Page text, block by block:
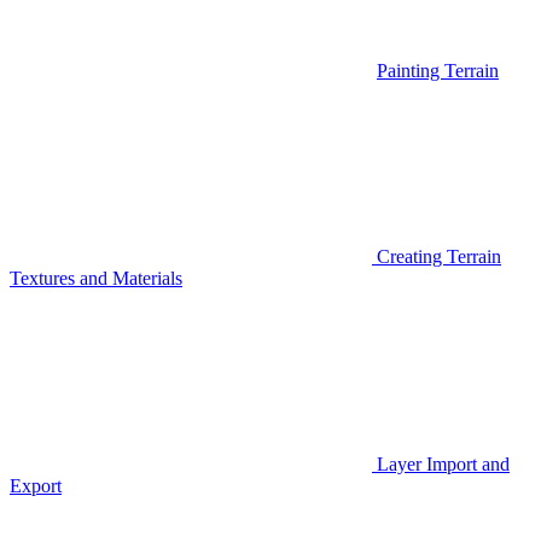
Painting Terrain
Creating Terrain
Textures and Materials
Layer Import and
Export